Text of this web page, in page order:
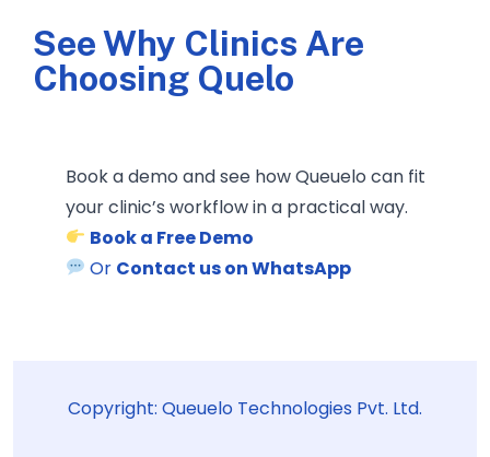
See Why Clinics Are
Choosing Quelo
Book a demo and see how Queuelo can fit
your clinic’s workflow in a practical way.
Book a Free Demo
Or Contact us on WhatsApp
Copyright: Queuelo Technologies Pvt. Ltd.